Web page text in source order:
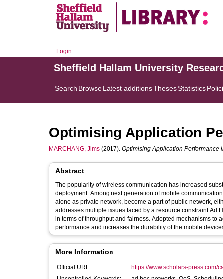
Login
Sheffield Hallam University
Search BrowseLatest additionsThesesStatistics
Optimising Application
MARCHANG, Jims (2017). Optimising Application Performance
Abstract
The popularity of wireless communication has increased
deployment. Among next generation of mobile
alone as private network, become a part of public network,
addresses multiple issues faced by a resource constraint Ad
in terms of throughput and fairness. Adopted mechanisms to
performance and increases the durability of the mobile
More Information
Official URL:
https://www.scholars-press.com/